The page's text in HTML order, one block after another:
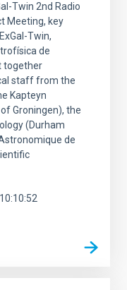
Twin 2nd Radio
Meeting, key
Twin,
de
together
staff from the
Kapteyn
Groningen), the
(Durham
de